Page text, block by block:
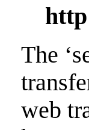
The
web